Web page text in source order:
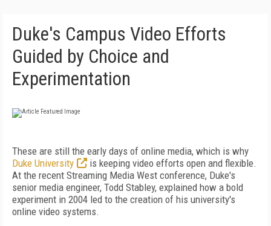
Duke's Campus Video Efforts
Guided by Choice and
Experimentation
These are still the early days of online media, which is why
Duke University
is keeping video efforts open and flexible.
At the recent Streaming Media West conference, Duke's
senior media engineer, Todd Stabley, explained how a bold
experiment in 2004 led to the creation of his university's
online video systems.